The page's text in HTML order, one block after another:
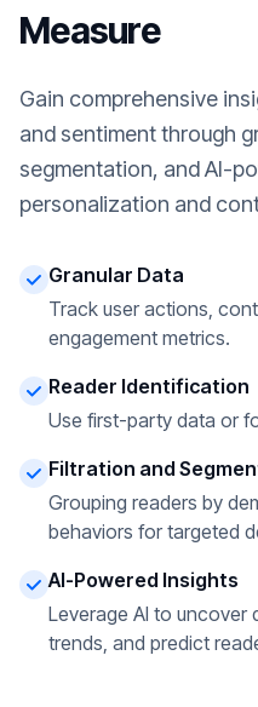
Measure
Gain comprehensive
and sentiment through
segmentation, and AI-
personalization and
Granular Data
Track user actions,
engagement metrics.
Reader Identification
Use first-party data or
Filtration and
Grouping readers by
behaviors for targeted
AI-Powered Insights
Leverage AI to uncover
trends, and predict